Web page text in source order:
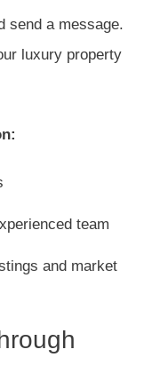
send a message.
luxury property
team
and market